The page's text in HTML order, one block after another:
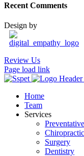
Recent Comments
Design by
Review Us
Page load link
Home
Team
Services
Surgery
Dentistry